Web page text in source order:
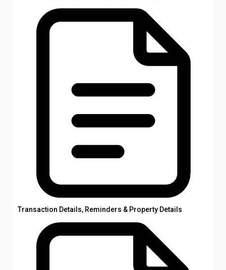
Transaction Details, Reminders & Property Details